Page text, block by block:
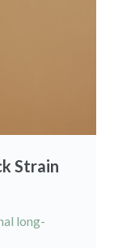
Strain
long-